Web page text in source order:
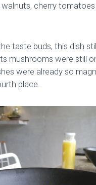
cherry
taste buds, this dish
mushrooms were still
were already so
place.